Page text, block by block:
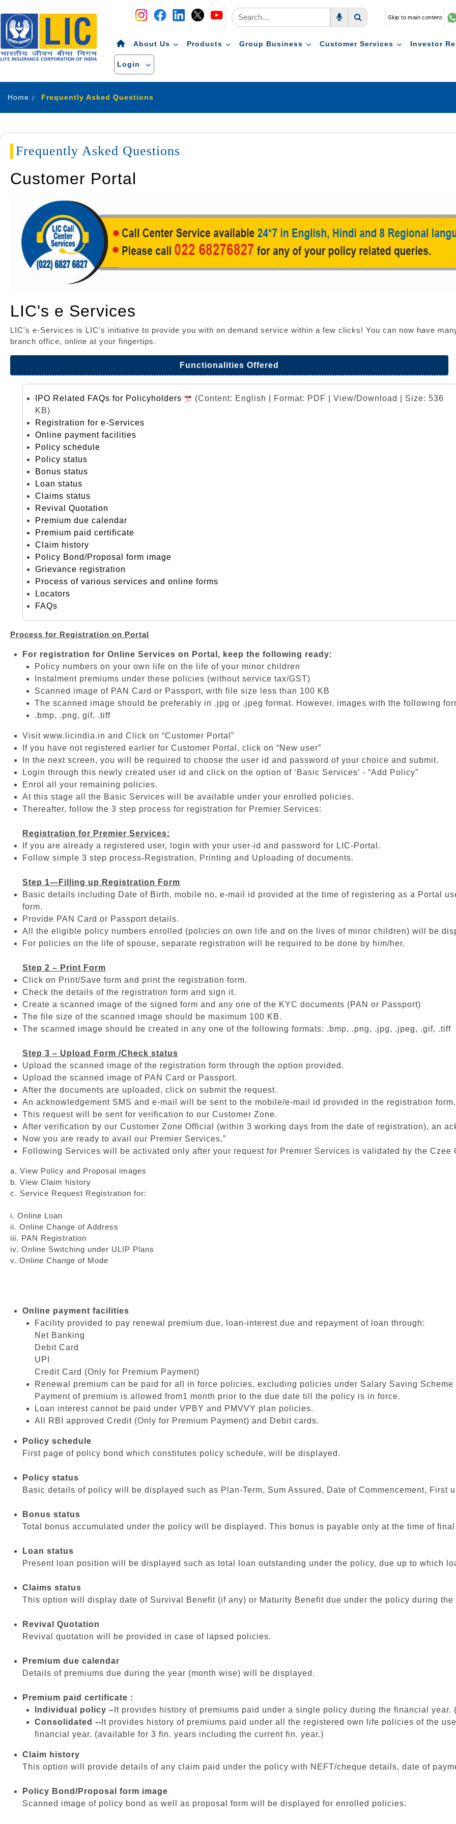
Skip to main content
About Us Products Group Business Customer Services Investor
Login
Home Frequently Asked Questions
Frequently Asked Questions
Customer Portal
LIC's e Services
LIC's e-Services is LIC's initiative to provide you with on demand service within a few clicks! You can now have
branch office, online at your fingertips.
Functionalities Offered
IPO Related FAQs for Policyholders
(Content: English | Format: PDF | View/Download | Size: 536
KB)
Registration for e-Services
Online payment facilities
Policy schedule
Policy status
Bonus status
Loan status
Claims status
Revival Quotation
Premium due calendar
Premium paid certificate
Claim history
Policy Bond/Proposal form image
Grievance registration
Process of various services and online forms
Locators
FAQs
Process for Registration on Portal
For registration for Online Services on Portal, keep the following ready:
Policy numbers on your own life on the life of your minor children
Instalment premiums under these policies (without service tax/GST)
Scanned image of PAN Card or Passport, with file size less than 100 KB
The scanned image should be preferably in .jpg or .jpeg format. However, images with the following
.bmp, .png, gif, .tiff
Visit www.licindia.in and Click on “Customer Portal”
If you have not registered earlier for Customer Portal, click on “New user”
In the next screen, you will be required to choose the user id and password of your choice and submit.
Login through this newly created user id and click on the option of ‘Basic Services’ - “Add Policy”
Enrol all your remaining policies.
At this stage all the Basic Services will be available under your enrolled policies.
Thereafter, follow the 3 step process for registration for Premier Services:
Registration for Premier Services:
If you are already a registered user, login with your user-id and password for LIC-Portal.
Follow simple 3 step process-Registration, Printing and Uploading of documents.
Step 1—Filling up Registration Form
Basic details including Date of Birth, mobile no, e-mail id provided at the time of registering as a Portal
form.
Provide PAN Card or Passport details.
All the eligible policy numbers enrolled (policies on own life and on the lives of minor children) will be
For policies on the life of spouse, separate registration will be required to be done by him/her.
Step 2 – Print Form
Click on Print/Save form and print the registration form.
Check the details of the registration form and sign it.
Create a scanned image of the signed form and any one of the KYC documents (PAN or Passport)
The file size of the scanned image should be maximum 100 KB.
The scanned image should be created in any one of the following formats: .bmp, .png, .jpg, .jpeg, .gif, .tiff
Step 3 – Upload Form /Check status
Upload the scanned image of the registration form through the option provided.
Upload the scanned image of PAN Card or Passport.
After the documents are uploaded, click on submit the request.
An acknowledgement SMS and e-mail will be sent to the mobile/e-mail id provided in the registration form.
This request will be sent for verification to our Customer Zone.
After verification by our Customer Zone Official (within 3 working days from the date of registration), an
Now you are ready to avail our Premier Services.”
Following Services will be activated only after your request for Premier Services is validated by the Czee
a. View Policy and Proposal images
b. View Claim history
c. Service Request Registration for:
i. Online Loan
ii. Online Change of Address
iii. PAN Registration
iv. Online Switching under ULIP Plans
v. Online Change of Mode
Online payment facilities
Facility provided to pay renewal premium due, loan-interest due and repayment of loan through:
Net Banking
Debit Card
UPI
Credit Card (Only for Premium Payment)
Renewal premium can be paid for all in force policies, excluding policies under Salary Saving
Payment of premium is allowed from1 month prior to the due date till the policy is in force.
Loan interest cannot be paid under VPBY and PMVVY plan policies.
All RBI approved Credit (Only for Premium Payment) and Debit cards.
Policy schedule
First page of policy bond which constitutes policy schedule, will be displayed.
Policy status
Basic details of policy will be displayed such as Plan-Term, Sum Assured, Date of Commencement, First
Bonus status
Total bonus accumulated under the policy will be displayed. This bonus is payable only at the time of
Loan status
Present loan position will be displayed such as total loan outstanding under the policy, due up to which
Claims status
This option will display date of Survival Benefit (if any) or Maturity Benefit due under the policy during the
Revival Quotation
Revival quotation will be provided in case of lapsed policies.
Premium due calendar
Details of premiums due during the year (month wise) will be displayed.
Premium paid certificate :
Individual policy – It provides history of premiums paid under a single policy during the financial
Consolidated -- It provides history of premiums paid under all the registered own life policies of the
financial year. (available for 3 fin. years including the current fin. year.)
Claim history
This option will provide details of any claim paid under the policy with NEFT/cheque details, date of
Policy Bond/Proposal form image
Scanned image of policy bond as well as proposal form will be displayed for enrolled policies.